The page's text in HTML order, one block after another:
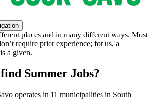
places and in many different ways. Most
require prior experience; for us, a
a given.
Summer Jobs?
operates in 11 municipalities in South